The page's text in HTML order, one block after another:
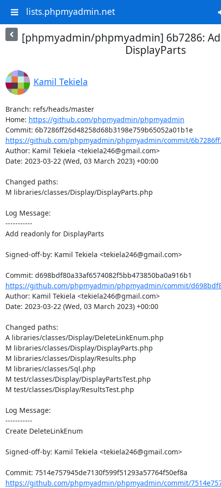
lists.phpmyadmin.net
[phpmyadmin/phpmyadmin] 6b7286:
DisplayParts
Kamil Tekiela
Branch: refs/heads/master
Home: https://github.com/phpmyadmin/phpmyadmin
Commit: 6b7286ff26d48258d68b3198e759b65052a01b1e
https://github.com/phpmyadmin/phpmyadmin/commit/
Author: Kamil Tekiela <tekiela246@gmail.com>
Date: 2023-03-22 (Wed, 03 March 2023) +00:00
Changed paths:
M libraries/classes/Display/DisplayParts.php
Log Message:
-----------
Add readonly for DisplayParts
Signed-off-by: Kamil Tekiela <tekiela246@gmail.com>
https://github.com/phpmyadmin/phpmyadmin/commit/
Author: Kamil Tekiela <tekiela246@gmail.com>
Date: 2023-03-22 (Wed, 03 March 2023) +00:00
Changed paths:
A libraries/classes/Display/DeleteLinkEnum.php
M libraries/classes/Display/DisplayParts.php
M libraries/classes/Display/Results.php
M libraries/classes/Sql.php
M test/classes/Display/DisplayPartsTest.php
M test/classes/Display/ResultsTest.php
Log Message:
-----------
Create DeleteLinkEnum
Signed-off-by: Kamil Tekiela <tekiela246@gmail.com>
https://github.com/phpmyadmin/phpmyadmin/commit/